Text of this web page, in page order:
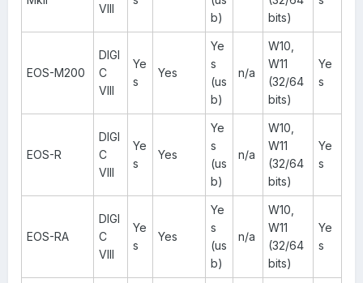
VIII
b)
bits)
EOS-M200
DIGI
C
VIII
Ye
s
Yes
Ye
s
(us
b)
n/a
W10,
W11
(32/64
bits)
Ye
s
EOS-R
DIGI
C
VIII
Ye
s
Yes
Ye
s
(us
b)
n/a
W10,
W11
(32/64
bits)
Ye
s
EOS-RA
DIGI
C
VIII
Ye
s
Yes
Ye
s
(us
b)
n/a
W10,
W11
(32/64
bits)
Ye
s